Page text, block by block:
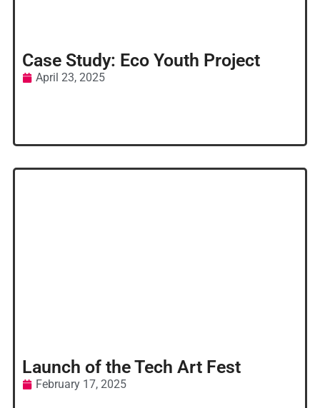
Case Study: Eco Youth Project
April 23, 2025
Launch of the Tech Art Fest
February 17, 2025